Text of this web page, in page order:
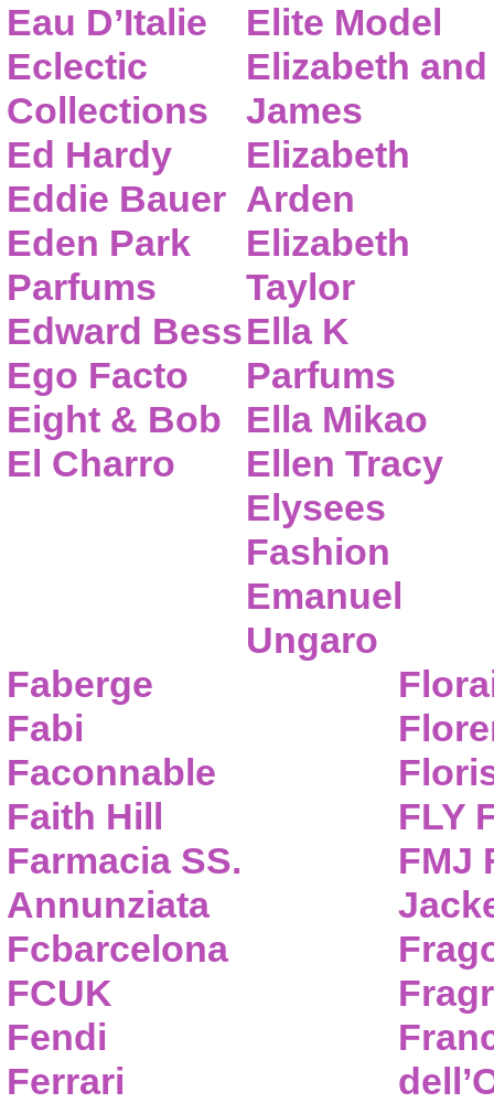
Eau D’Italie
Eclectic
Collections
Ed Hardy
Eddie Bauer
Eden Park
Parfums
Edward Bess
Ego Facto
Eight & Bob
El Charro
Elite Model
Elizabeth and
James
Elizabeth
Arden
Elizabeth
Taylor
Ella K
Parfums
Ella Mikao
Ellen Tracy
Elysees
Fashion
Emanuel
Ungaro
Faberge
Fabi
Faconnable
Faith Hill
Farmacia SS.
Annunziata
Fcbarcelona
FCUK
Fendi
Ferrari
FLY
FMJ